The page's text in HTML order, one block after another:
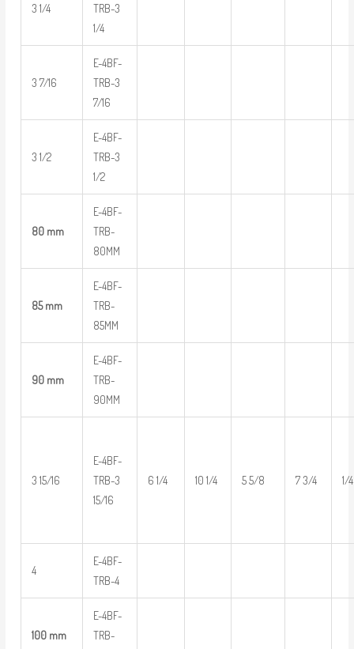
3 1/4
TRB-3
1/4
3 7/16
E-4BF-
TRB-3
7/16
3 1/2
E-4BF-
TRB-3
1/2
80 mm
E-4BF-
TRB-
80MM
85 mm
E-4BF-
TRB-
85MM
90 mm
E-4BF-
TRB-
90MM
3 15/16
E-4BF-
TRB-3
15/16
6 1/4 10 1/4 5 5/8 7 3/4 1/4
4
E-4BF-
TRB-4
100 mm
E-4BF-
TRB-